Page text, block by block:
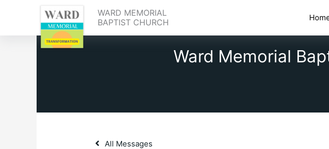
WARD MEMORIAL
BAPTIST CHURCH
Ward Memorial
All Messages